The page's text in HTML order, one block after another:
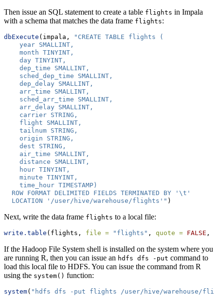
Then issue an SQL statement to create a table flights in Impala
with a schema that matches the data frame flights:
dbExecute (impala,
"CREATE TABLE flights (
    year SMALLINT,
    month TINYINT,
    day TINYINT,
    dep_time SMALLINT,
    sched_dep_time SMALLINT,
    dep_delay SMALLINT,
    arr_time SMALLINT,
    sched_arr_time SMALLINT,
    arr_delay SMALLINT,
    carrier STRING,
    flight SMALLINT,
    tailnum STRING,
    origin STRING,
    dest STRING,
    air_time SMALLINT,
    distance SMALLINT,
    hour TINYINT,
    minute TINYINT,
    time_hour TIMESTAMP)
  ROW FORMAT DELIMITED FIELDS TERMINATED BY '
\t '
  LOCATION '/user/hive/warehouse/flights'"
)
Next, write the data frame flights to a local file:
write.table (flights, file = "flights" , quote = FALSE ,
If the Hadoop File System shell is installed on the system where you
are running R, then you can issue an hdfs dfs -put command to
load this local file to HDFS. You can issue the command from R
using the system() function:
system( "hdfs dfs -put flights /user/hive/warehouse/